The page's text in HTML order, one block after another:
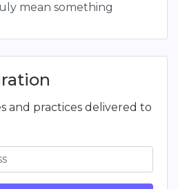
mean something
and practices delivered to